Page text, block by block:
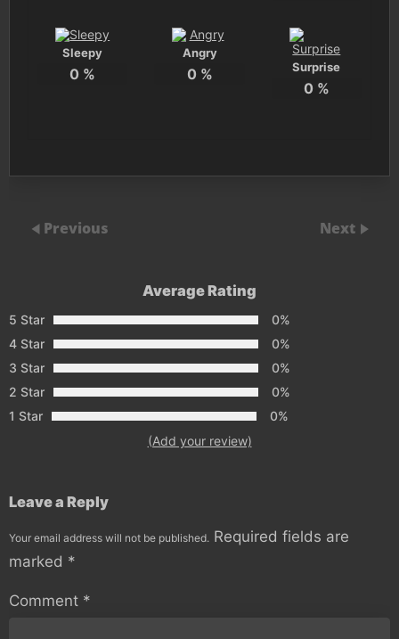
Sleepy
0 %
Angry
0 % Surprise
0 %
Previous Next
Average Rating
5 Star
0%
4 Star
0%
3 Star
0%
2 Star
0%
1 Star
0%
(Add your review)
Leave a Reply
Your email address will not be published. Required fields are
marked *
Comment *